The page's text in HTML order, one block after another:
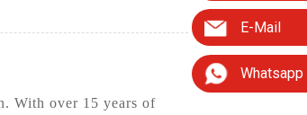
E-Mail
Whatsapp
With over 15 years of